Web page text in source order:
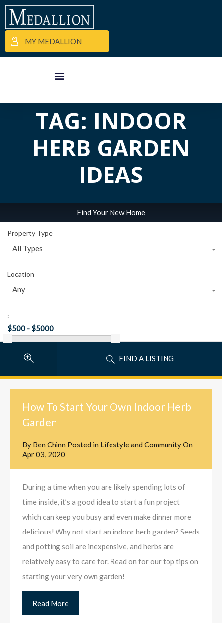
MY MEDALLION
TAG: INDOOR
HERB GARDEN
IDEAS
Find Your New Home
Property Type
All Types
Location
Any
:
FIND A LISTING
How To Start Your Own Indoor Herb
Garden
By Ben Chinn Posted in Lifestyle and CommunityOn
Apr 03, 2020
During a time when you are likely spending lots of
time inside, it’s a good idea to start a fun project
which can keep you busy and even make dinner more
delicious! Why not start an indoor herb garden? Seeds
and potting soil are inexpensive, and herbs are
relatively easy to care for. Read on for our top tips on
starting your very own garden!
Read More